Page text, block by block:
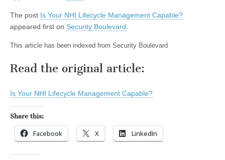
The post Is Your NHI Lifecycle Management Capable?
appeared first on Security Boulevard
This article has been indexed from Security Boulevard
Read the original article:
Is Your NHI Lifecycle Management Capable?
Share this:
Facebook X LinkedIn